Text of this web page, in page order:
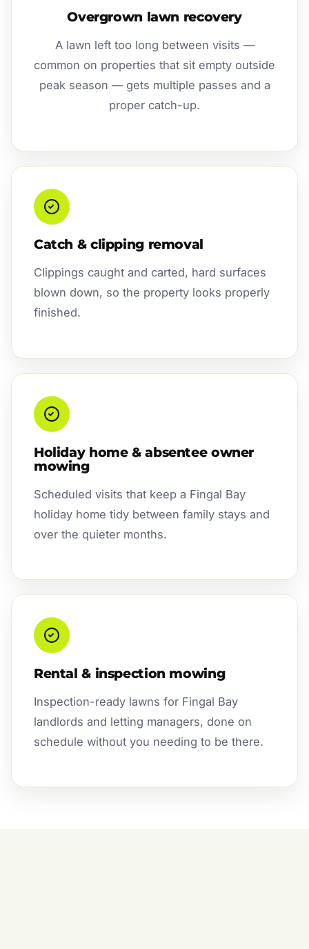
Overgrown lawn recovery
A lawn left too long between visits —
common on properties that sit empty outside
peak season — gets multiple passes and a
proper catch-up.
Catch & clipping removal
Clippings caught and carted, hard surfaces
blown down, so the property looks properly
finished.
Holiday home & absentee owner
mowing
Scheduled visits that keep a Fingal Bay
holiday home tidy between family stays and
over the quieter months.
Rental & inspection mowing
Inspection-ready lawns for Fingal Bay
landlords and letting managers, done on
schedule without you needing to be there.